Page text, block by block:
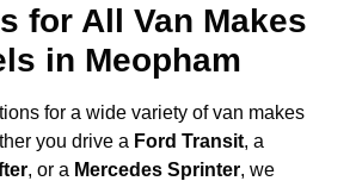
for All Van Makes
in Meopham
for a wide variety of van makes
you drive a Ford Transit, a
, or a Mercedes Sprinter, we